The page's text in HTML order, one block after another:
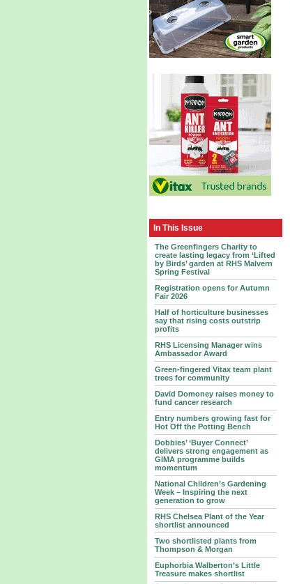
In This Issue
The Greenfingers Charity to
create lasting legacy from ‘Lifted
by Birds’ garden at RHS Malvern
Spring Festival
Registration opens for Autumn
Fair 2026
Half of horticulture businesses
say that rising costs outstrip
profits
RHS Licensing Manager wins
Ambassador Award
Green-fingered Vitax team plant
trees for community
David Domoney raises money to
fund cancer research
Entry numbers growing fast for
Hot Off the Potting Bench
Dobbies’ ‘Buyer Connect’
delivers strong engagement as
GIMA programme builds
momentum
National Children’s Gardening
Week – Inspiring the next
generation to grow
RHS Chelsea Plant of the Year
shortlist announced
Two shortlisted plants from
Thompson & Morgan
Euphorbia Walberton’s Little
Treasure makes shortlist